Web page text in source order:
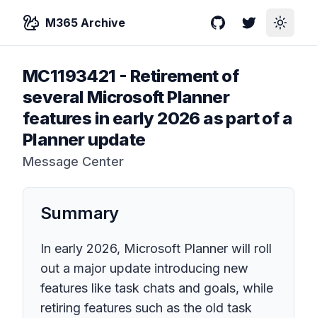
M365 Archive GitHubTwitterToggle
MC1193421 - Retirement of
several Microsoft Planner
features in early 2026 as part of a
Planner update
Message Center
Summary
In early 2026, Microsoft Planner will roll
out a major update introducing new
features like task chats and goals, while
retiring features such as the old task